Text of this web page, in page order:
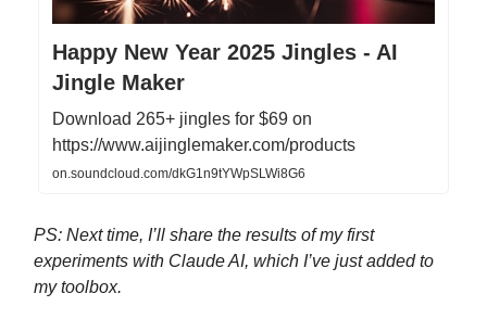
Happy New Year 2025 Jingles - AI
Jingle Maker
Download 265+ jingles for $69 on
https://www.aijinglemaker.com/products
on.soundcloud.com/dkG1n9tYWpSLWi8G6
PS: Next time, I’ll share the results of my first
experiments with Claude AI, which I’ve just added to
my toolbox.